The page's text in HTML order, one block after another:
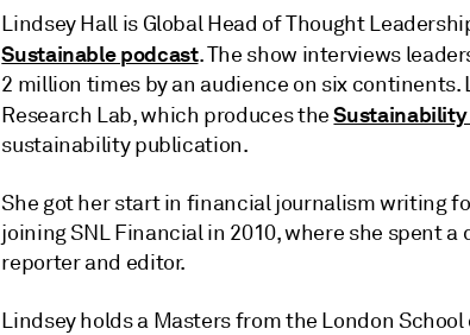
Lindsey Hall is Global Head of Thought
Sustainable podcast. The show interviews
2 million times by an audience on six
Research Lab, which produces theSustainability
sustainability publication.
She got her start in financial journalism writing
joining SNL Financial in 2010, where she spent
reporter and editor.
Lindsey holds a Masters from the London